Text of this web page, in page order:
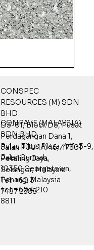
CONSPEC
RESOURCES (M) SDN
BHD
D3-01, Block D3, Pusat
Perdagangan Dana 1,
Jalan PJU 1A/46, 47301
Petaling Jaya,
Selangor, Malaysia
Tel: +60 3
7487 2388
CONPAVE (MALAYSIA)
SDN BHD
Pulau Tikus Plaza, 441-3-9,
Jalan Burmah,
10350 Georgetown,
Penang, Malaysia
Tel: +60 4 210
8811